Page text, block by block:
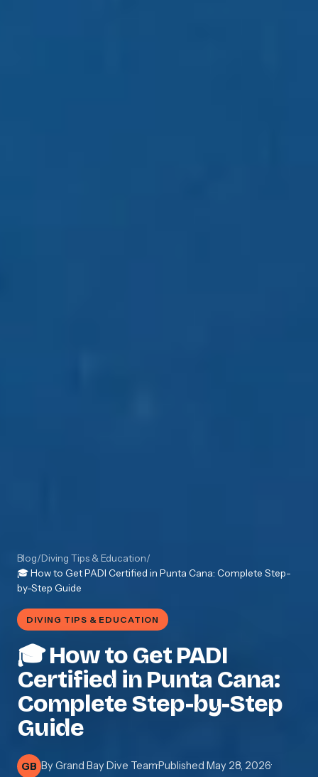
Blog/Diving Tips & Education/
🎓 How to Get PADI Certified in Punta Cana: Complete Step-
by-Step Guide
DIVING TIPS & EDUCATION
🎓 How to Get PADI
Certified in Punta Cana:
Complete Step-by-Step
Guide
GB ByGrand Bay Dive Team·Published May 28, 2026·